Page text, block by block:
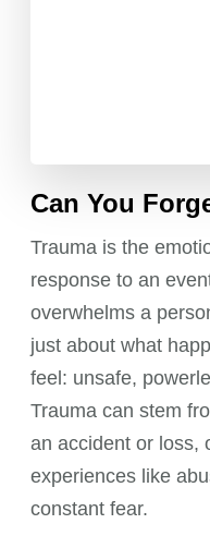
Can You
Trauma is the
response to an
overwhelms a
just about what
feel: unsafe,
Trauma can stem
an accident or loss,
experiences like
constant fear.